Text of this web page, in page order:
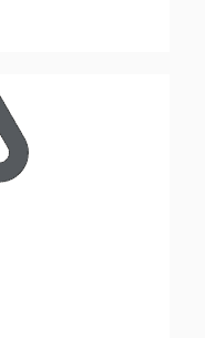
and unloading
of 440 bags in a
liner is utilised.
saves time and
a higher-grade
the resin from